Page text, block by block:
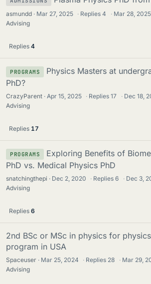
asmundd Mar 27, 2025 · Replies4 · Mar 28, 2025
Advising
Replies 4
PROGRAMS
Physics Masters at
PhD?
CrazyParent Apr 15, 2025 · Replies17 · Dec 18,
Advising
Replies 17
PROGRAMS
Exploring Benefits of
PhD vs. Medical Physics PhD
snatchingthepi Dec 2, 2020 · Replies6 · Dec 3,
Advising
Replies 6
2nd BSc or MSc in physics for
program in USA
Spaceuser Mar 25, 2024 · Replies 28 · Mar 29,
Advising